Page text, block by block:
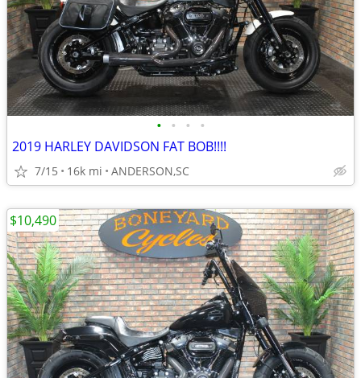
• • • •
2019 HARLEY DAVIDSON FAT BOB!!!!
7/15 16k mi ANDERSON,SC
$10,490